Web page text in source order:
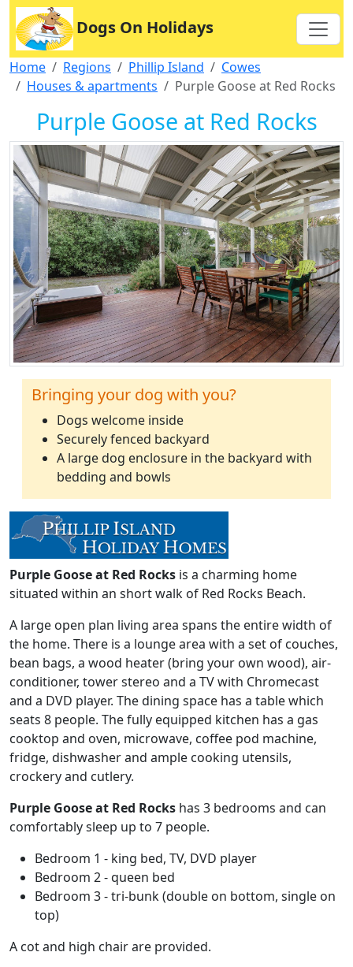
Dogs On Holidays
Home Regions Phillip Island
Cowes
Houses & apartments
Purple Goose at Red Rocks
Purple Goose at Red Rocks
Bringing your dog with you?
Dogs welcome inside
Securely fenced backyard
A large dog enclosure in the backyard with
bedding and bowls
Purple Goose at Red Rocks is a charming home
situated within an short walk of Red Rocks Beach.
A large open plan living area spans the entire width of
the home. There is a lounge area with a set of couches,
bean bags, a wood heater (bring your own wood), air-
conditioner, tower stereo and a TV with Chromecast
and a DVD player. The dining space has a table which
seats 8 people. The fully equipped kitchen has a gas
cooktop and oven, microwave, coffee pod machine,
fridge, dishwasher and ample cooking utensils,
crockery and cutlery.
Purple Goose at Red Rocks has 3 bedrooms and can
comfortably sleep up to 7 people.
Bedroom 1 - king bed, TV, DVD player
Bedroom 2 - queen bed
Bedroom 3 - tri-bunk (double on bottom, single on
top)
A cot and high chair are provided.